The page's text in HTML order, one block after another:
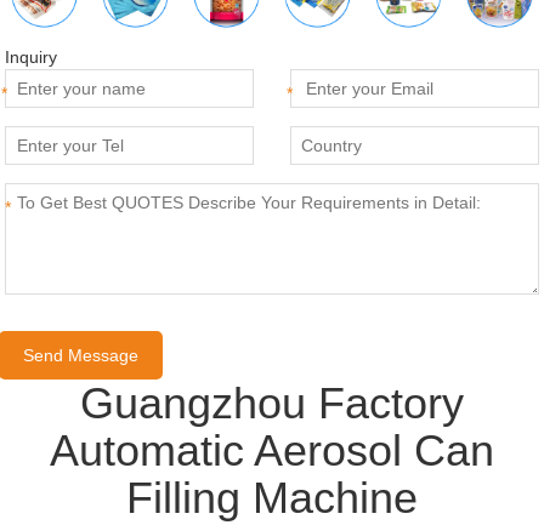
Inquiry
*
*
*
Guangzhou Factory
Automatic Aerosol Can
Filling Machine